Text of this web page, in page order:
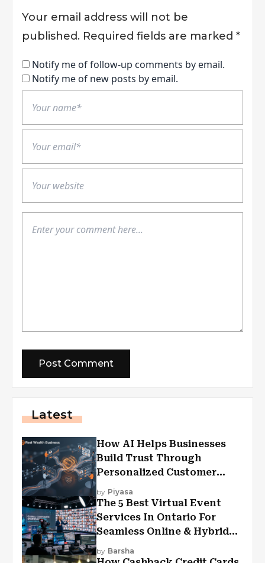
Your email address will not be
published. Required fields are marked *
Notify me of follow-up comments by email.
Notify me of new posts by email.
Latest
How AI Helps Businesses
Build Trust Through
Personalized Customer
Experiences?
by Piyasa
The 5 Best Virtual Event
Services In Ontario For
Seamless Online & Hybrid
Experiences
by Barsha